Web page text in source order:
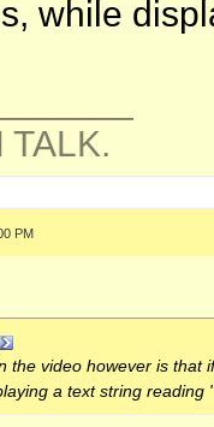
while
TALK.
PM
the video however is
a text string reading